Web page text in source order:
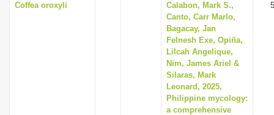
Coffea oroxyli
Calabon, Mark S.,
Canto, Carr Marlo,
Bagacay, Jan
Felnesh Exe, Opiña,
Lilcah Angelique,
Nim, James Ariel &
Silaras, Mark
Leonard, 2025,
Philippine mycology:
a comprehensive